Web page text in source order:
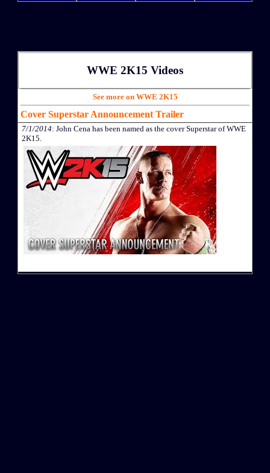
WWE 2K15 Videos
See more on WWE 2K15
Cover Superstar Announcement Trailer
7/1/2014: John Cena has been named as the cover Superstar of WWE
2K15.